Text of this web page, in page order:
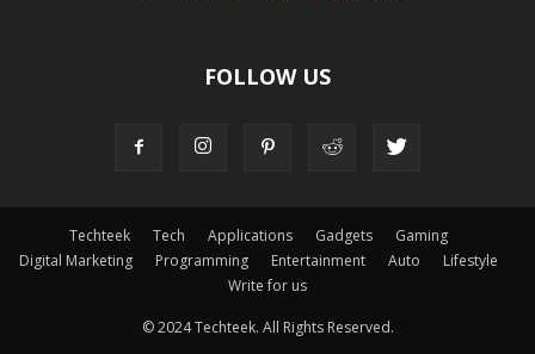
FOLLOW US
Techteek Tech Applications Gadgets
Gaming
Digital Marketing
Programming Entertainment Auto
Lifestyle
Write for us
© 2024 Techteek. All Rights Reserved.